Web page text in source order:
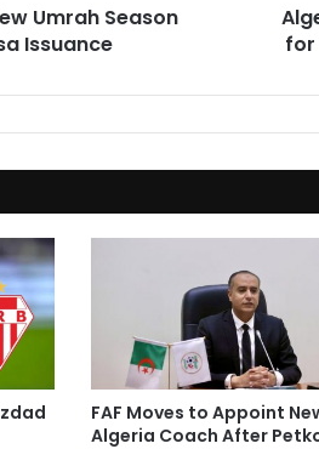
Umrah Season
Issuance
for
FAF Moves to Appoint
Algeria Coach After